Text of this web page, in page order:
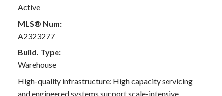
Active
MLS® Num:
A2323277
Build. Type:
Warehouse
High-quality infrastructure: High capacity servicing
and engineered systems support scale-intensive